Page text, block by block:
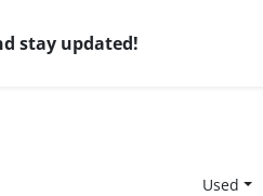
stay updated!
Used